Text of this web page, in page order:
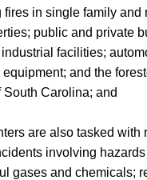
fires in single family and
public and private
facilities;
and the
Carolina; and
are also tasked with
involving
gases and chemicals;